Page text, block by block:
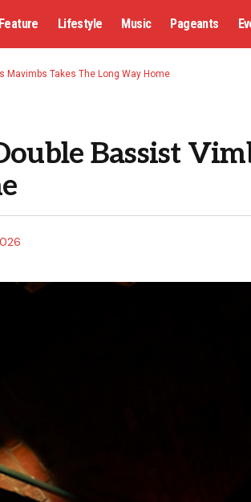
Feature Lifestyle Music Pageants
Takes The Long Way Home
Bassist